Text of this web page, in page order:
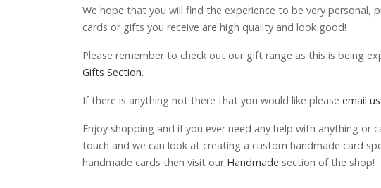
We hope that you will find the experience to be very personal,
cards or gifts you receive are high quality and look good!
Please remember to check out our gift range as this is being
Gifts Section.
If there is anything not there that you would like please email
Enjoy shopping and if you ever need any help with anything or
touch and we can look at creating a custom handmade card
handmade cards then visit our Handmade section of the shop!